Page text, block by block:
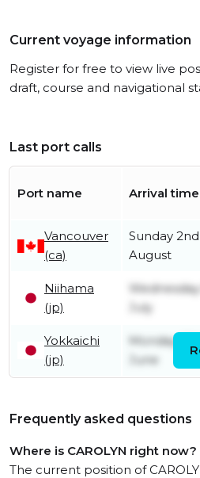
Current voyage information
Register for free to view live
draft, course and navigational
Last port calls
Port name Arrival time
Vancouver
(ca)
Sunday 2nd
August
Niihama
(jp)
July
Yokkaichi
(jp)
Monday
June
Frequently asked questions
Where is CAROLYN right now?
The current position of